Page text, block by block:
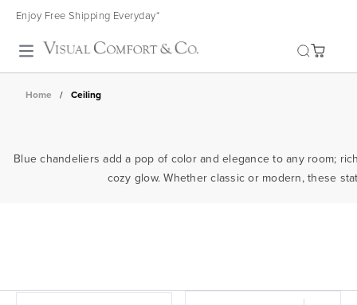
Enjoy Free Shipping Everyday*
Toggle search
Home / Ceiling
Blue chandeliers add a pop of color and elegance to any room;
cozy glow. Whether classic or modern, these